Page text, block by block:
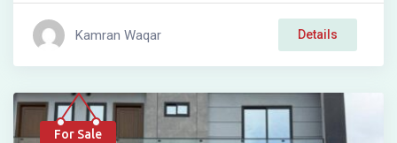
Kamran Waqar Details
For Sale